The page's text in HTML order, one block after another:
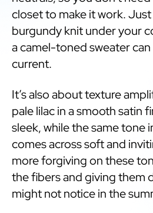
closet to make it work.
burgundy knit under your
a camel-toned sweater
current.
It’s also about texture
pale lilac in a smooth satin
sleek, while the same tone
comes across soft and
more forgiving on these
the fibers and giving them
might not notice in the